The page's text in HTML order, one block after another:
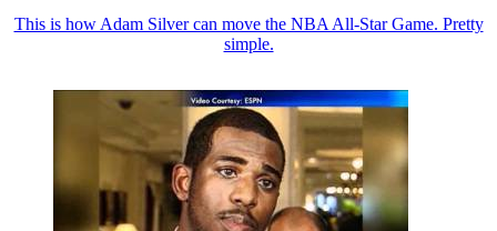
This is how Adam Silver can move the NBA All-Star Game. Pretty
simple.